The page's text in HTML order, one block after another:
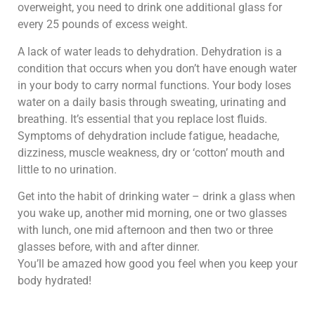
overweight, you need to drink one additional glass for
every 25 pounds of excess weight.
A lack of water leads to dehydration. Dehydration is a
condition that occurs when you don’t have enough water
in your body to carry normal functions. Your body loses
water on a daily basis through sweating, urinating and
breathing. It’s essential that you replace lost fluids.
Symptoms of dehydration include fatigue, headache,
dizziness, muscle weakness, dry or ‘cotton’ mouth and
little to no urination.
Get into the habit of drinking water – drink a glass when
you wake up, another mid morning, one or two glasses
with lunch, one mid afternoon and then two or three
glasses before, with and after dinner.
You’ll be amazed how good you feel when you keep your
body hydrated!